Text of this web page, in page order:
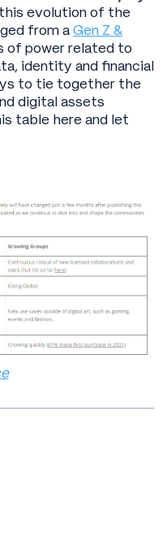
evolution of the
from aGen Z &
of power related to
identity and financial
to tie together the
digital assets
table here and let